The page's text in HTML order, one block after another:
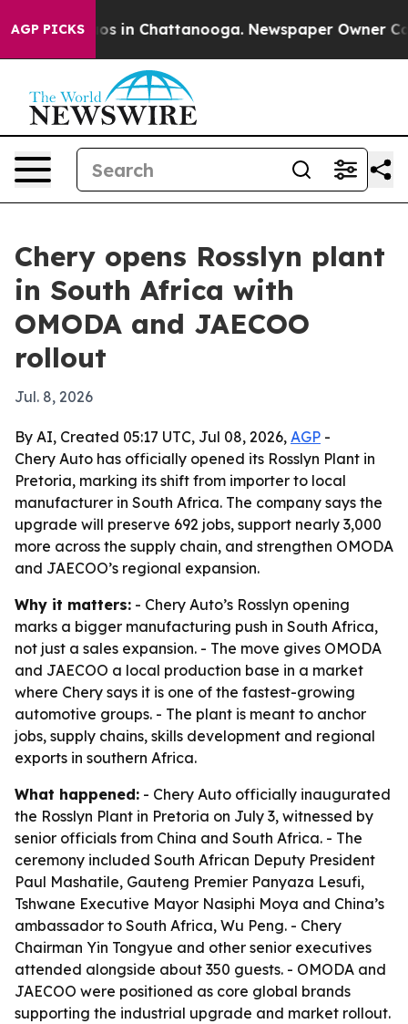
AGP PICKS
Chaos in Chattanooga. Newspaper Owner
Chery opens Rosslyn plant
in South Africa with
OMODA and JAECOO
rollout
Jul. 8, 2026
By AI, Created 05:17 UTC, Jul 08, 2026, AGP -
Chery Auto has officially opened its Rosslyn Plant in
Pretoria, marking its shift from importer to local
manufacturer in South Africa. The company says the
upgrade will preserve 692 jobs, support nearly 3,000
more across the supply chain, and strengthen OMODA
and JAECOO’s regional expansion.
Why it matters: - Chery Auto’s Rosslyn opening
marks a bigger manufacturing push in South Africa,
not just a sales expansion. - The move gives OMODA
and JAECOO a local production base in a market
where Chery says it is one of the fastest-growing
automotive groups. - The plant is meant to anchor
jobs, supply chains, skills development and regional
exports in southern Africa.
What happened: - Chery Auto officially inaugurated
the Rosslyn Plant in Pretoria on July 3, witnessed by
senior officials from China and South Africa. - The
ceremony included South African Deputy President
Paul Mashatile, Gauteng Premier Panyaza Lesufi,
Tshwane Executive Mayor Nasiphi Moya and China’s
ambassador to South Africa, Wu Peng. - Chery
Chairman Yin Tongyue and other senior executives
attended alongside about 350 guests. - OMODA and
JAECOO were positioned as core global brands
supporting the industrial upgrade and market rollout.